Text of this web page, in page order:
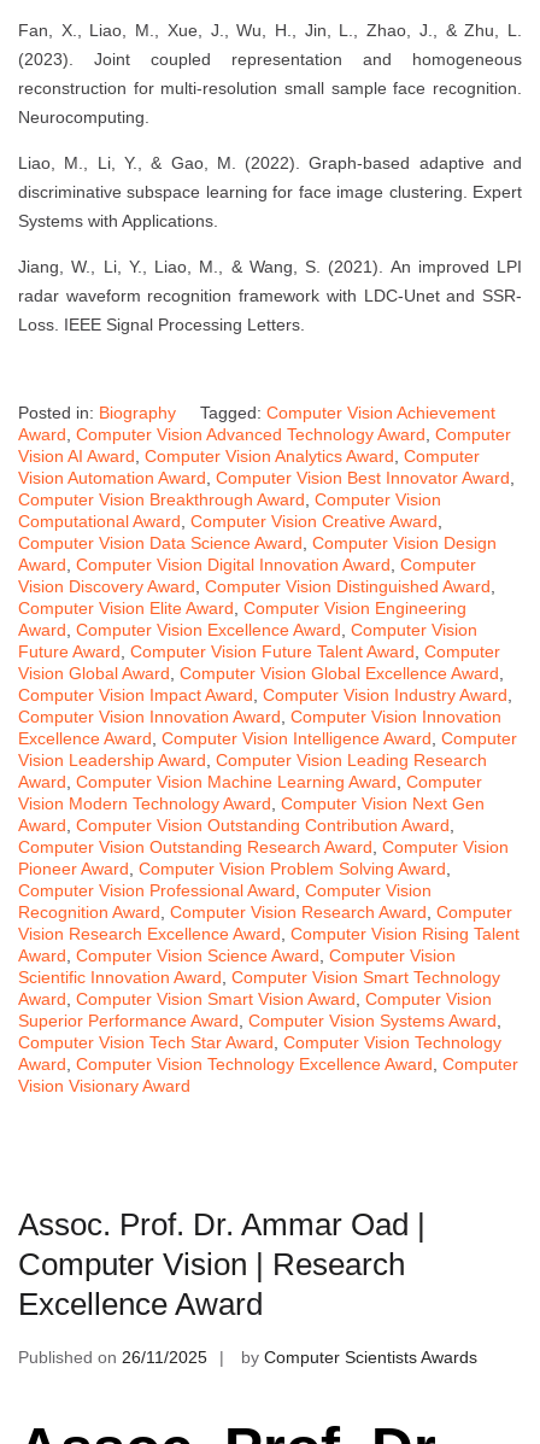
Fan, X., Liao, M., Xue, J., Wu, H., Jin, L., Zhao, J., & Zhu, L.
(2023). Joint coupled representation and homogeneous
reconstruction for multi-resolution small sample face recognition.
Neurocomputing.
Liao, M., Li, Y., & Gao, M. (2022). Graph-based adaptive and
discriminative subspace learning for face image clustering. Expert
Systems with Applications.
Jiang, W., Li, Y., Liao, M., & Wang, S. (2021). An improved LPI
radar waveform recognition framework with LDC-Unet and SSR-
Loss. IEEE Signal Processing Letters.
Posted in: Biography Tagged: Computer Vision Achievement
Award, Computer Vision Advanced Technology Award, Computer
Vision AI Award, Computer Vision Analytics Award, Computer
Vision Automation Award, Computer Vision Best Innovator Award,
Computer Vision Breakthrough Award, Computer Vision
Computational Award, Computer Vision Creative Award,
Computer Vision Data Science Award, Computer Vision Design
Award, Computer Vision Digital Innovation Award, Computer
Vision Discovery Award, Computer Vision Distinguished Award,
Computer Vision Elite Award, Computer Vision Engineering
Award, Computer Vision Excellence Award, Computer Vision
Future Award, Computer Vision Future Talent Award, Computer
Vision Global Award, Computer Vision Global Excellence Award,
Computer Vision Impact Award, Computer Vision Industry Award,
Computer Vision Innovation Award, Computer Vision Innovation
Excellence Award, Computer Vision Intelligence Award, Computer
Vision Leadership Award, Computer Vision Leading Research
Award, Computer Vision Machine Learning Award, Computer
Vision Modern Technology Award, Computer Vision Next Gen
Award, Computer Vision Outstanding Contribution Award,
Computer Vision Outstanding Research Award, Computer Vision
Pioneer Award, Computer Vision Problem Solving Award,
Computer Vision Professional Award, Computer Vision
Recognition Award, Computer Vision Research Award, Computer
Vision Research Excellence Award, Computer Vision Rising Talent
Award, Computer Vision Science Award, Computer Vision
Scientific Innovation Award, Computer Vision Smart Technology
Award, Computer Vision Smart Vision Award, Computer Vision
Superior Performance Award, Computer Vision Systems Award,
Computer Vision Tech Star Award, Computer Vision Technology
Award, Computer Vision Technology Excellence Award, Computer
Vision Visionary Award
Assoc. Prof. Dr. Ammar Oad |
Computer Vision | Research
Excellence Award
Published on 26/11/2025 by Computer Scientists Awards